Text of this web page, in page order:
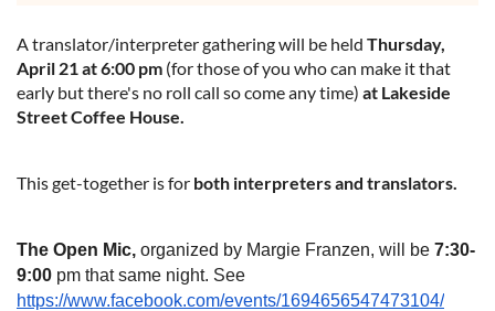
A translator/interpreter gathering will be held Thursday,
April 21at 6:00 pm (for those of you who can make it that
early but there's no roll call so come any time) at Lakeside
Street Coffee House.
This get-together is for both interpreters and translators.
The Open Mic, organized by Margie Franzen, will be 7:30-
9:00 pm that same night. See
https://www.facebook.com/events/1694656547473104/